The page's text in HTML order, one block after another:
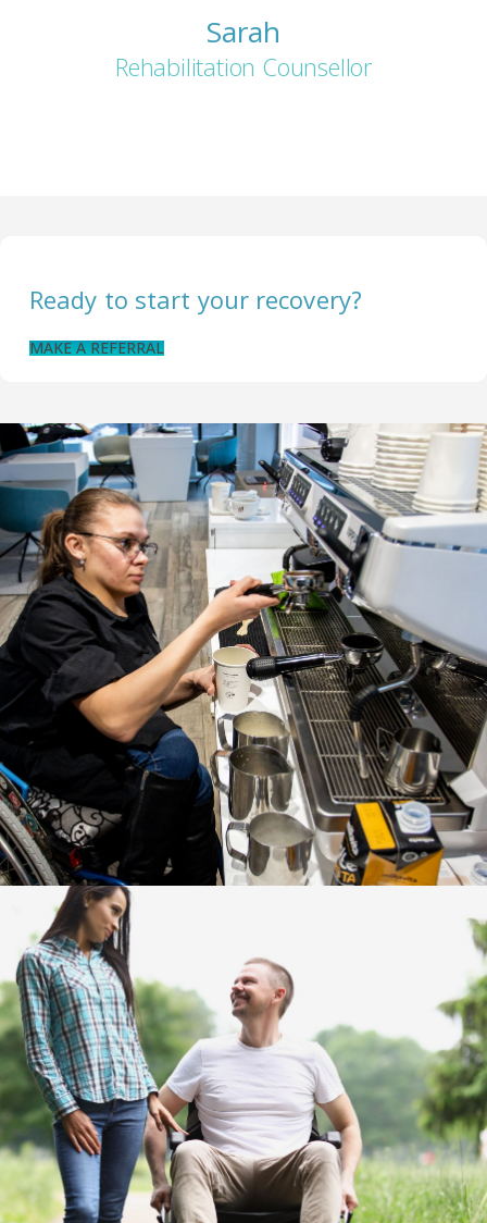
Sarah
Rehabilitation Counsellor
Ready to start your recovery?
MAKE A REFERRAL